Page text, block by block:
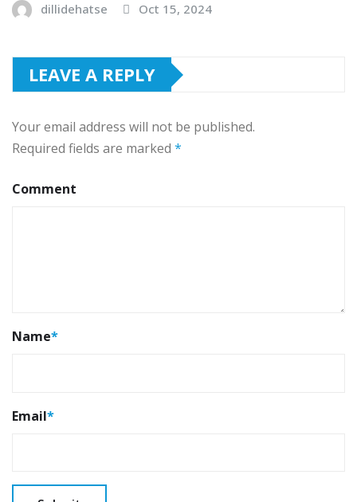
dillidehatse Oct 15, 2024
LEAVE A REPLY
Your email address will not be published.
Required fields are marked *
Comment
Name*
Email*